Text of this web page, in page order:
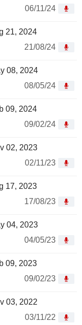
06/11/24
21, 2024
21/08/24
08, 2024
08/05/24
09, 2024
09/02/24
02, 2023
02/11/23
17, 2023
17/08/23
04, 2023
04/05/23
09, 2023
09/02/23
03, 2022
03/11/22